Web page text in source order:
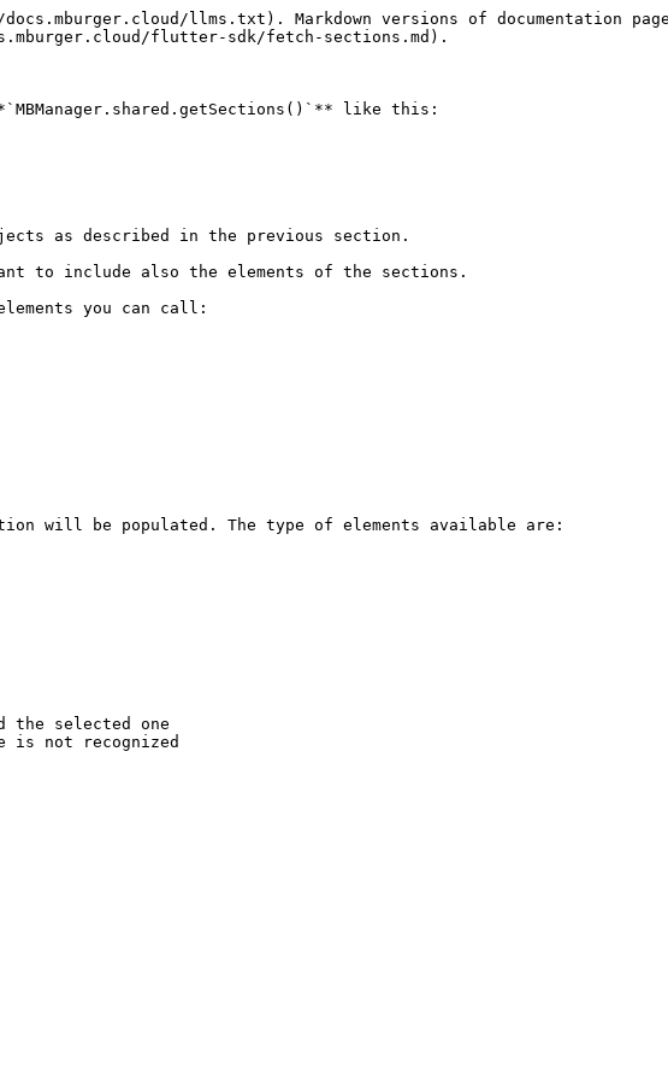
llms.txt). Markdown versions of documentation
flutter-sdk/fetch-sections.md).
like this:
as described in the previous section.
to include also the elements of the sections.
you can call:
will be populated. The type of elements available are:
the selected one